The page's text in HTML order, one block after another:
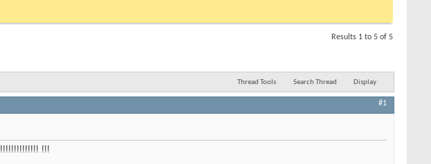
Results 1 to 5 of 5
Thread Tools Search Thread Display
#1
!!!